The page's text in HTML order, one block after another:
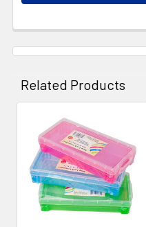
Related Products
Related
Products